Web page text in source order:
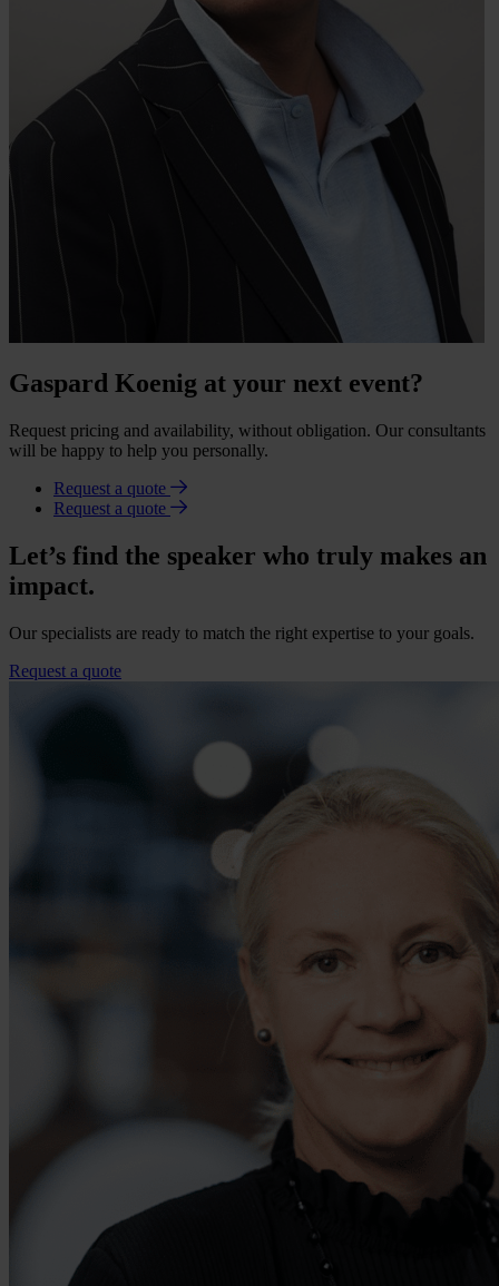
Gaspard Koenig at your next event?
Request pricing and availability, without obligation. Our consultants
will be happy to help you personally.
Request a quote
Request a quote
Let’s find the speaker who truly makes an
impact.
Our specialists are ready to match the right expertise to your goals.
Request a quote